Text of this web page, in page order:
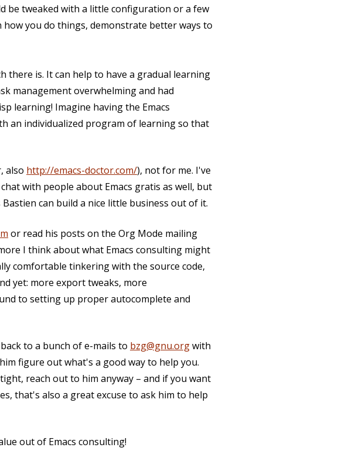
be tweaked with a little configuration or a few
how you do things, demonstrate better ways to
there is. It can help to have a gradual learning
management overwhelming and had
learning! Imagine having the Emacs
an individualized program of learning so that
also http://emacs-doctor.com/), not for me. I've
with people about Emacs gratis as well, but
can build a nice little business out of it.
or read his posts on the Org Mode mailing
I think about what Emacs consulting might
comfortable tinkering with the source code,
yet: more export tweaks, more
to setting up proper autocomplete and
to a bunch of e-mails to bzg@gnu.orgwith
figure out what's a good way to help you.
reach out to him anyway – and if you want
that's also a great excuse to ask him to help
out of Emacs consulting!